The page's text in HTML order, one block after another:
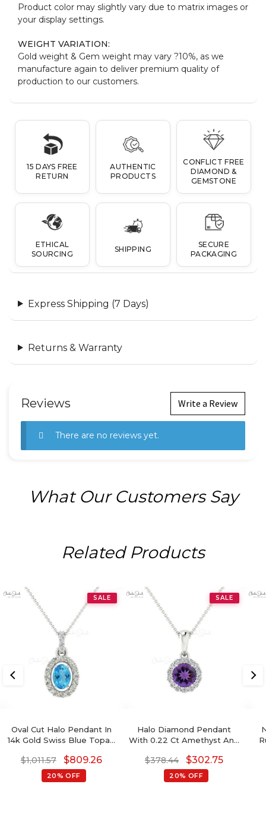
Product color may slightly vary due to matrix images or
your display settings.
WEIGHT VARIATION:
Gold weight & Gem weight may vary ?10%, as we
manufacture again to deliver premium quality of
production to our customers.
15 DAYS FREE
RETURN
AUTHENTIC
PRODUCTS
CONFLICT FREE
DIAMOND &
GEMSTONE
ETHICAL
SOURCING
SHIPPING
SECURE
PACKAGING
Express Shipping (7 Days)
Returns & Warranty
Reviews Write a Review
There are no reviews yet.
What Our Customers Say
Related Products
SALE
Oval Cut Halo Pendant In
14k Gold Swiss Blue Topaz
Diamond Necklace
$1,011.57 $809.26
20% OFF
SALE
Halo Diamond Pendant
With 0.22 Ct Amethyst And
14k Pure Gold
$378.44 $302.75
20% OFF